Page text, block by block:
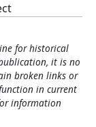
for historical
it is no
broken links or
in current
information